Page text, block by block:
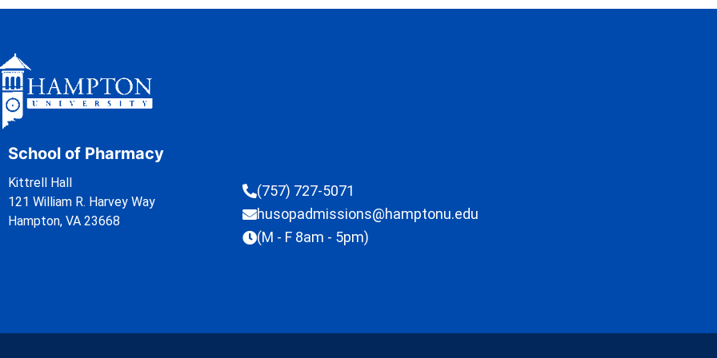
School of Pharmacy
Kittrell Hall
121 William R. Harvey Way
Hampton, VA 23668
(757) 727-5071
husopadmissions@hamptonu.edu
(M - F 8am - 5pm)